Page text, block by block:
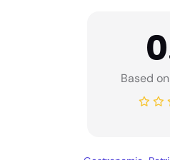
Based on